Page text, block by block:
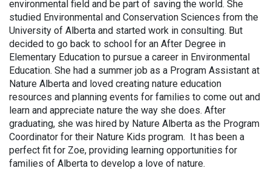
environmental field and be part of saving the world. She
studied Environmental and Conservation Sciences from the
University of Alberta and started work in consulting. But
decided to go back to school for an After Degree in
Elementary Education to pursue a career in Environmental
Education. She had a summer job as a Program Assistant at
Nature Alberta and loved creating nature education
resources and planning events for families to come out and
learn and appreciate nature the way she does. After
graduating, she was hired by Nature Alberta as the Program
Coordinator for their Nature Kids program. It has been a
perfect fit for Zoe, providing learning opportunities for
families of Alberta to develop a love of nature.